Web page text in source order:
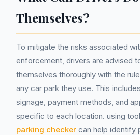
Themselves?
To mitigate the risks associated
enforcement, drivers are advised
themselves thoroughly with the
any car park they use. This
signage, payment methods, and
specific to each location. using
parking checker can help identify